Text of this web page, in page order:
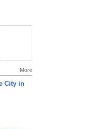
More
City in